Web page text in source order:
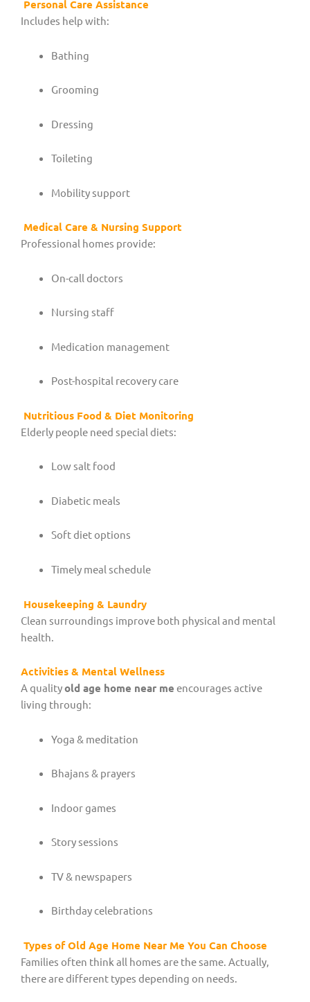
Personal Care Assistance
Includes help with:
Bathing
Grooming
Dressing
Toileting
Mobility support
Medical Care & Nursing Support
Professional homes provide:
On-call doctors
Nursing staff
Medication management
Post-hospital recovery care
Nutritious Food & Diet Monitoring
Elderly people need special diets:
Low salt food
Diabetic meals
Soft diet options
Timely meal schedule
Housekeeping & Laundry
Clean surroundings improve both physical and mental
health.
Activities & Mental Wellness
A qualityold age home near me encourages active
living through:
Yoga & meditation
Bhajans & prayers
Indoor games
Story sessions
TV & newspapers
Birthday celebrations
Types of Old Age Home Near Me You Can Choose
Families often think all homes are the same. Actually,
there are different types depending on needs.